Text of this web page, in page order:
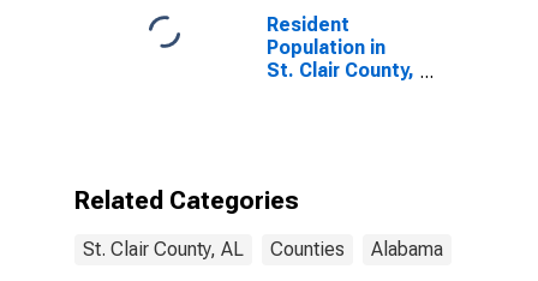
Resident
Population in
St. Clair County,
Related Categories
St. Clair County, AL Counties Alabama